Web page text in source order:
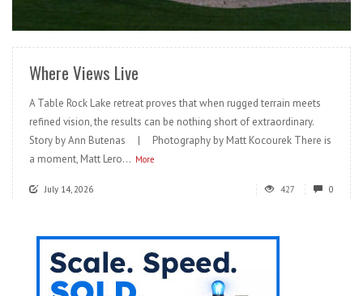
READ MORE
Where Views Live
A Table Rock Lake retreat proves that when rugged terrain meets
refined vision, the results can be nothing short of extraordinary.
Story by Ann Butenas | Photography by Matt Kocourek There is
a moment, Matt Lero... More
July 14, 2026 427 0